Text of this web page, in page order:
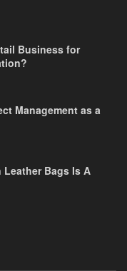
Business for
Management as a
Leather Bags Is A